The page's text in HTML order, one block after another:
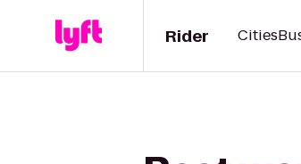
Rider Cities